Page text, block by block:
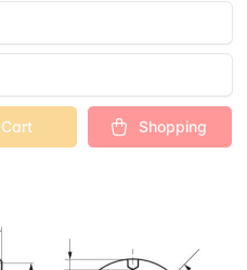
Cart Shopping